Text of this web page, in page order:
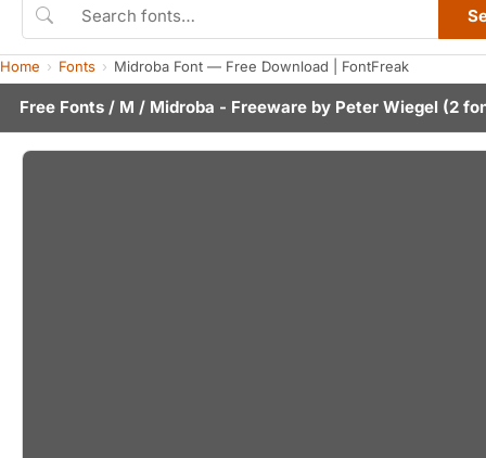
Home Fonts Midroba Font — Free Download | FontFreak
Free Fonts / M / Midroba - Freeware by Peter Wiegel (2